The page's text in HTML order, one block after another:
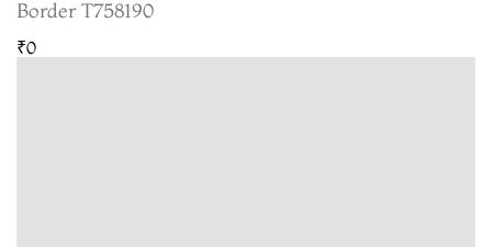
Border T758190
₹0